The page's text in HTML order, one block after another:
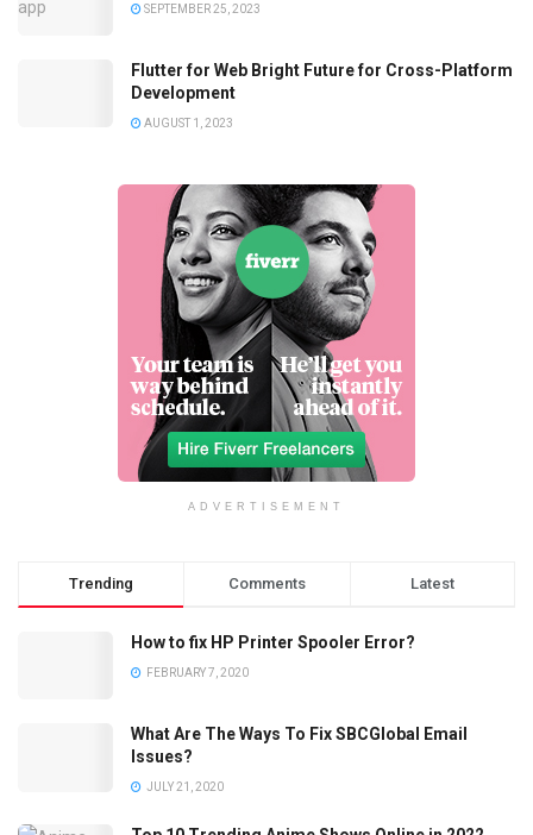
SEPTEMBER 25, 2023
Flutter for Web Bright Future for Cross-Platform
Development
AUGUST 1, 2023
ADVERTISEMENT
Trending Comments Latest
How to fix HP Printer Spooler Error?
FEBRUARY 7, 2020
What Are The Ways To Fix SBCGlobal Email
Issues?
JULY 21, 2020